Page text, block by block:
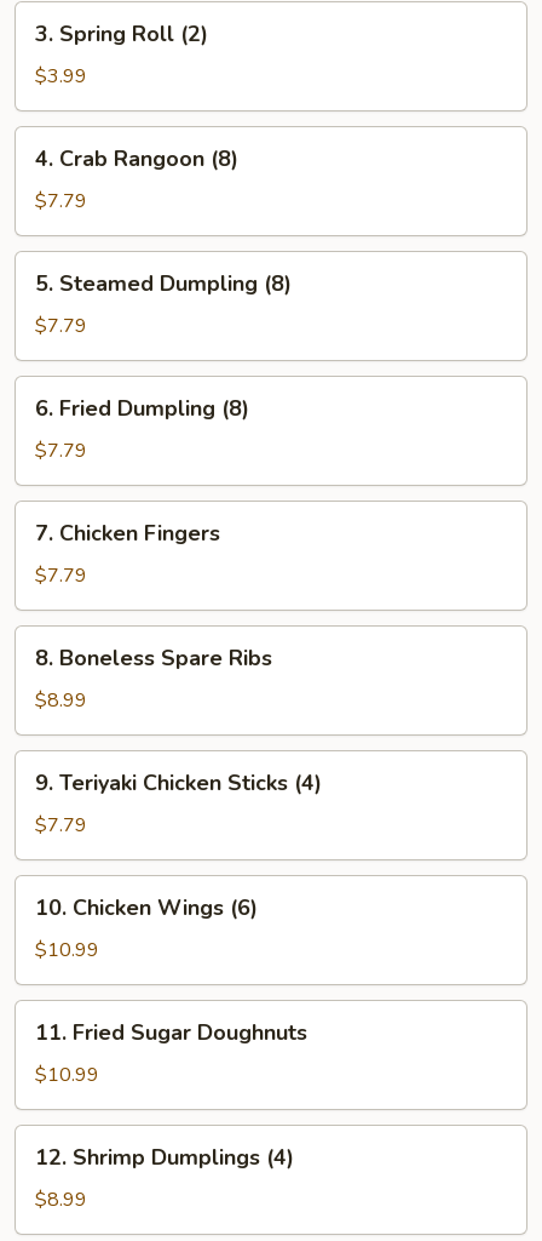
3.
Spring
Roll
(2)
3. Spring Roll (2)
$3.99
4.
Crab
Rangoon
(8)
4. Crab Rangoon (8)
$7.79
5.
Steamed
Dumpling
(8)
5. Steamed Dumpling (8)
$7.79
6.
Fried
Dumpling
(8)
6. Fried Dumpling (8)
$7.79
7.
Chicken
Fingers
7. Chicken Fingers
$7.79
8.
Boneless
Spare
Ribs
8. Boneless Spare Ribs
$8.99
9.
Teriyaki
Chicken
Sticks
(4)
9. Teriyaki Chicken Sticks (4)
$7.79
10.
Chicken
Wings
(6)
10. Chicken Wings (6)
$10.99
11.
Fried
Sugar
Doughnuts
11. Fried Sugar Doughnuts
$10.99
12.
Shrimp
Dumplings
(4)
12. Shrimp Dumplings (4)
$8.99